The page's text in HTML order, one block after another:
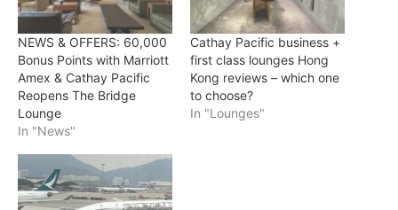
NEWS & OFFERS: 60,000
Bonus Points with Marriott
Amex & Cathay Pacific
Reopens The Bridge
Lounge
In "News"
Cathay Pacific business +
first class lounges Hong
Kong reviews – which one
to choose?
In "Lounges"